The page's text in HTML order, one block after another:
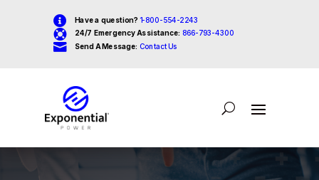
 Have a question? 1-800-554-2243
 24/7 Emergency Assistance: 866-793-4300
 Send A Message: Contact Us